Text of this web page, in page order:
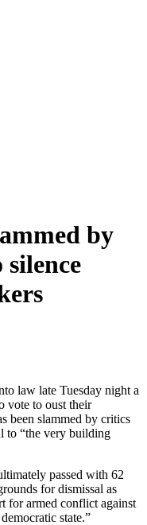
by
silence
law late Tuesday night a
vote to oust their
been slammed by critics
to “the very building
passed with 62
for dismissal as
for armed conflict against
state.”